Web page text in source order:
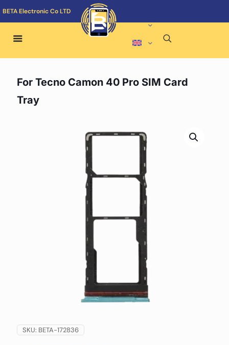
BETA Electronic Co LTD
For Tecno Camon 40 Pro SIM Card
Tray
SKU: BETA-172836